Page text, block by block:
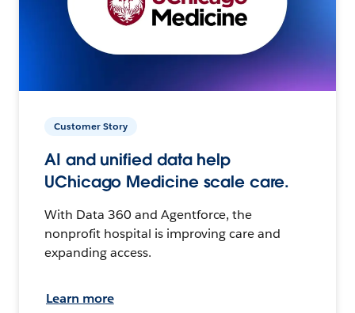
Customer Story
AI and unified data help
UChicago Medicine scale care.
With Data 360 and Agentforce, the
nonprofit hospital is improving care and
expanding access.
Learn more